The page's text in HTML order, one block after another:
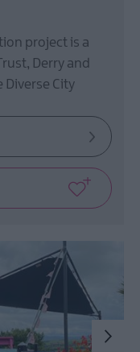
project is a
Derry and
Diverse City